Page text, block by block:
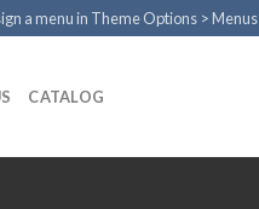
a menu in Theme Options > Menus
CATALOG